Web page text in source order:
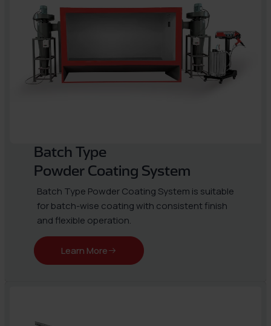
Batch Type
Powder Coating System
Batch Type Powder Coating System is suitable
for batch-wise coating with consistent finish
and flexible operation.
Learn More